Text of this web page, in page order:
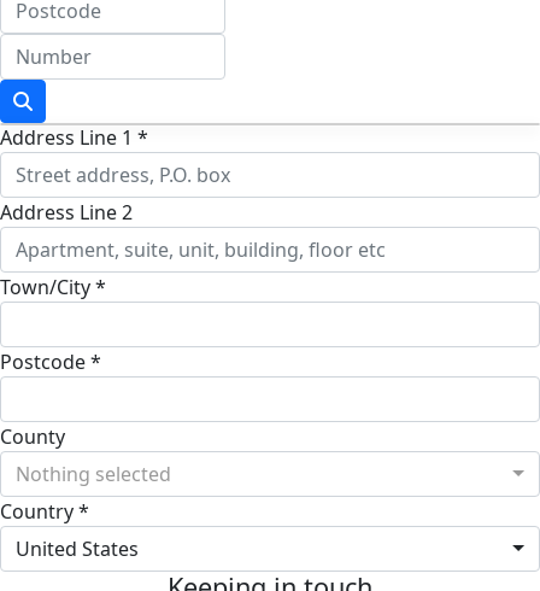
Address Line 1 *
Address Line 2
Town/City *
Postcode *
County
Nothing selected
Country *
United States